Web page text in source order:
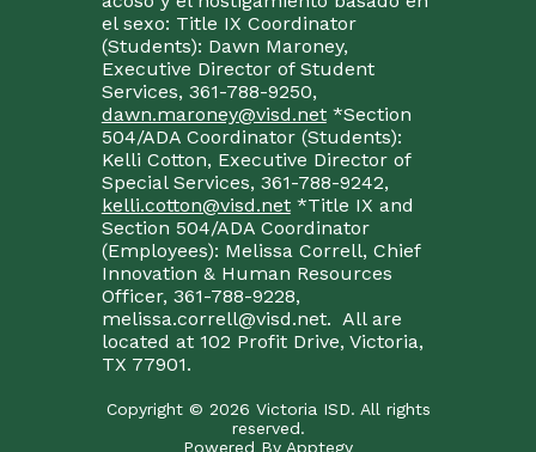
el sexo: Title IX Coordinator
(Students): Dawn Maroney,
Executive Director of Student
Services, 361-788-9250,
dawn.maroney@visd.net*Section
504/ADA Coordinator (Students):
Kelli Cotton, Executive Director of
Special Services, 361-788-9242,
kelli.cotton@visd.net*Title IX and
Section 504/ADA Coordinator
(Employees): Melissa Correll, Chief
Innovation & Human Resources
Officer, 361-788-9228,
melissa.correll@visd.net. All are
located at 102 Profit Drive, Victoria,
TX 77901.
Copyright © 2026 Victoria ISD. All rights
reserved.
Powered By Apptegy